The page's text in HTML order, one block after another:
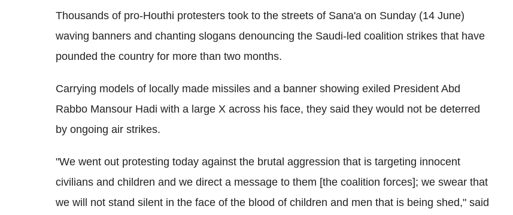
Thousands of pro-Houthi protesters took to the streets of Sana'a on Sunday (14 June)
waving banners and chanting slogans denouncing the Saudi-led coalition strikes that have
pounded the country for more than two months.
Carrying models of locally made missiles and a banner showing exiled President Abd
Rabbo Mansour Hadi with a large X across his face, they said they would not be deterred
by ongoing air strikes.
"We went out protesting today against the brutal aggression that is targeting innocent
civilians and children and we direct a message to them [the coalition forces]; we swear that
we will not stand silent in the face of the blood of children and men that is being shed," said